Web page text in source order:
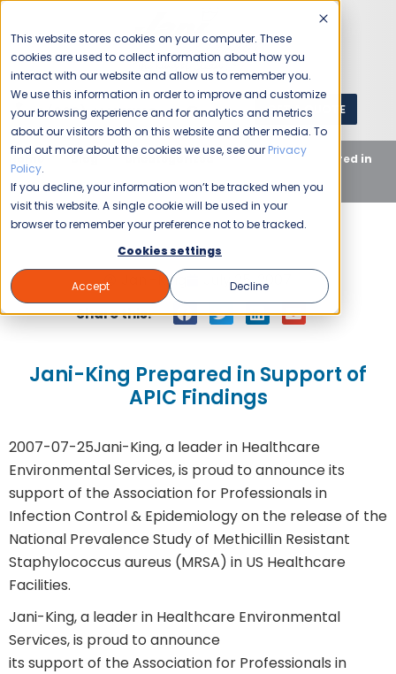
This website stores cookies on your computer. These
cookies are used to collect information about how you
interact with our website and allow us to remember you.
We use this information in order to improve and customize
your browsing experience and for analytics and metrics
about our visitors both on this website and other media. To
find out more about the cookies we use, see our Privacy
Policy.
If you decline, your information won’t be tracked when you
visit this website. A single cookie will be used in your
browser to remember your preference not to be tracked.
Cookies settings
Accept Decline
1 (800) JANIKING GET A QUOTE
Home Blog Uncategorized
Jani-King Prepared in
Support of APIC Findings
Jani-King July 25, 2007
Share this:
Jani-King Prepared in Support of
APIC Findings
2007-07-25Jani-King, a leader in Healthcare
Environmental Services, is proud to announce its
support of the Association for Professionals in
Infection Control & Epidemiology on the release of the
National Prevalence Study of Methicillin Resistant
Staphylococcus aureus (MRSA) in US Healthcare
Facilities.
Jani-King, a leader in Healthcare Environmental
Services, is proud to announce
its support of the Association for Professionals in